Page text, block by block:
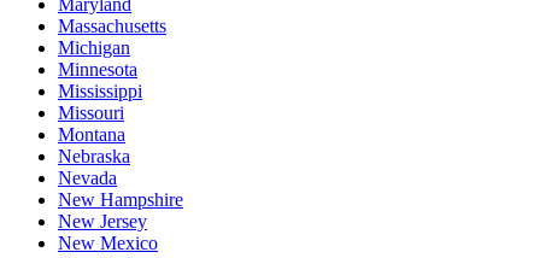
Maryland
Massachusetts
Michigan
Minnesota
Mississippi
Missouri
Montana
Nebraska
Nevada
New Hampshire
New Jersey
New Mexico